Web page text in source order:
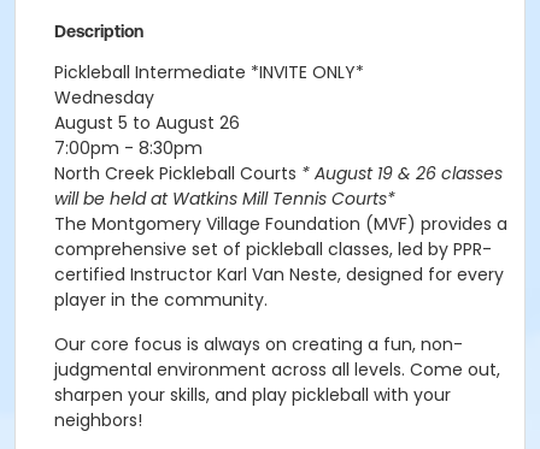
Description
Pickleball Intermediate *INVITE ONLY*
Wednesday
August 5 to August 26
7:00pm - 8:30pm
North Creek Pickleball Courts * August 19 & 26 classes
will be held at Watkins Mill Tennis Courts*
The Montgomery Village Foundation (MVF) provides a
comprehensive set of pickleball classes, led by PPR-
certified Instructor Karl Van Neste, designed for every
player in the community.
Our core focus is always on creating a fun, non-
judgmental environment across all levels. Come out,
sharpen your skills, and play pickleball with your
neighbors!